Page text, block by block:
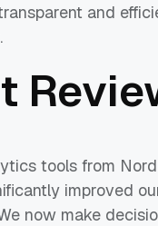
and
tools from
improved
now make